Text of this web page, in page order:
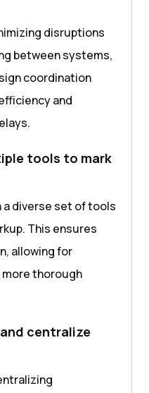
disruptions
between systems,
coordination
and
tools to mark
a diverse set of tools
This ensures
allowing for
thorough
centralize